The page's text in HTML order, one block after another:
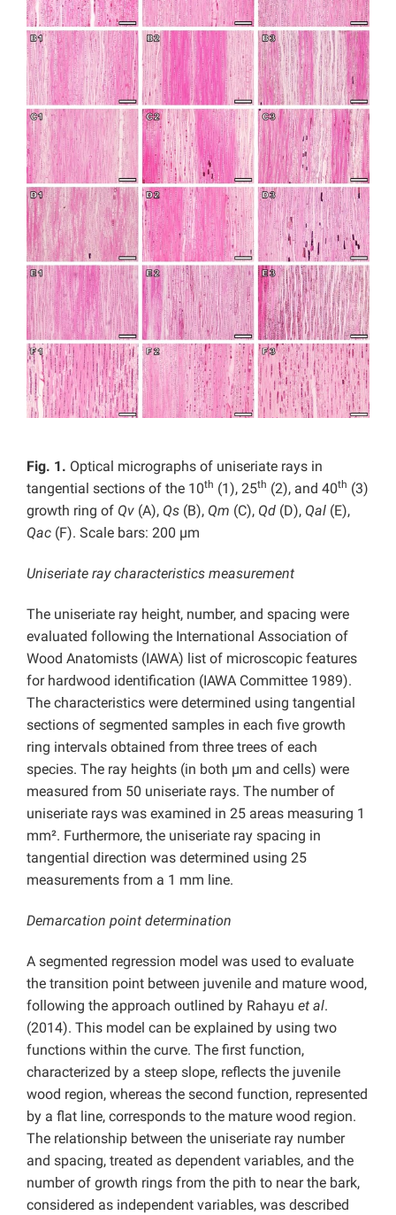
Fig. 1. Optical micrographs of uniseriate rays in
tangential sections of the 10th (1), 25th (2), and 40th (3)
growth ring of Qv (A), Qs (B), Qm (C), Qd (D), Qal (E),
Qac (F). Scale bars: 200 µm
Uniseriate ray characteristics measurement
The uniseriate ray height, number, and spacing were
evaluated following the International Association of
Wood Anatomists (IAWA) list of microscopic features
for hardwood identification (IAWA Committee 1989).
The characteristics were determined using tangential
sections of segmented samples in each five growth
ring intervals obtained from three trees of each
species. The ray heights (in both µm and cells) were
measured from 50 uniseriate rays. The number of
uniseriate rays was examined in 25 areas measuring 1
mm². Furthermore, the uniseriate ray spacing in
tangential direction was determined using 25
measurements from a 1 mm line.
Demarcation point determination
A segmented regression model was used to evaluate
the transition point between juvenile and mature wood,
following the approach outlined by Rahayu et al.
(2014). This model can be explained by using two
functions within the curve. The first function,
characterized by a steep slope, reflects the juvenile
wood region, whereas the second function, represented
by a flat line, corresponds to the mature wood region.
The relationship between the uniseriate ray number
and spacing, treated as dependent variables, and the
number of growth rings from the pith to near the bark,
considered as independent variables, was described